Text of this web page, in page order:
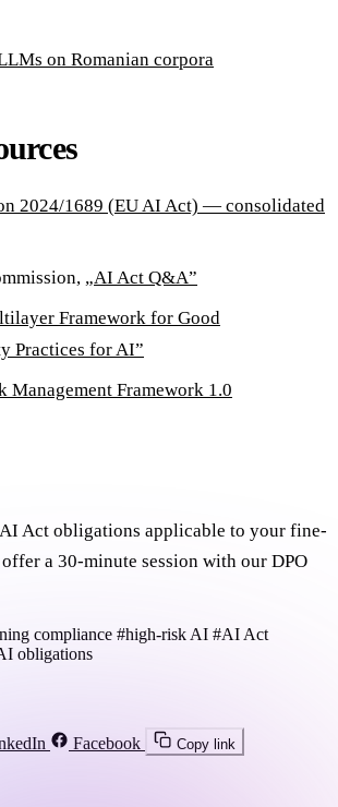
on Romanian corpora
2024/1689 (EU AI Act) — consolidated
„AI Act Q&A”
Framework for Good
Practices for AI”
Management Framework 1.0
Act obligations applicable to your fine-
a 30-minute session with our DPO
compliance #high-risk AI #AI Act
obligations
Facebook Copy link